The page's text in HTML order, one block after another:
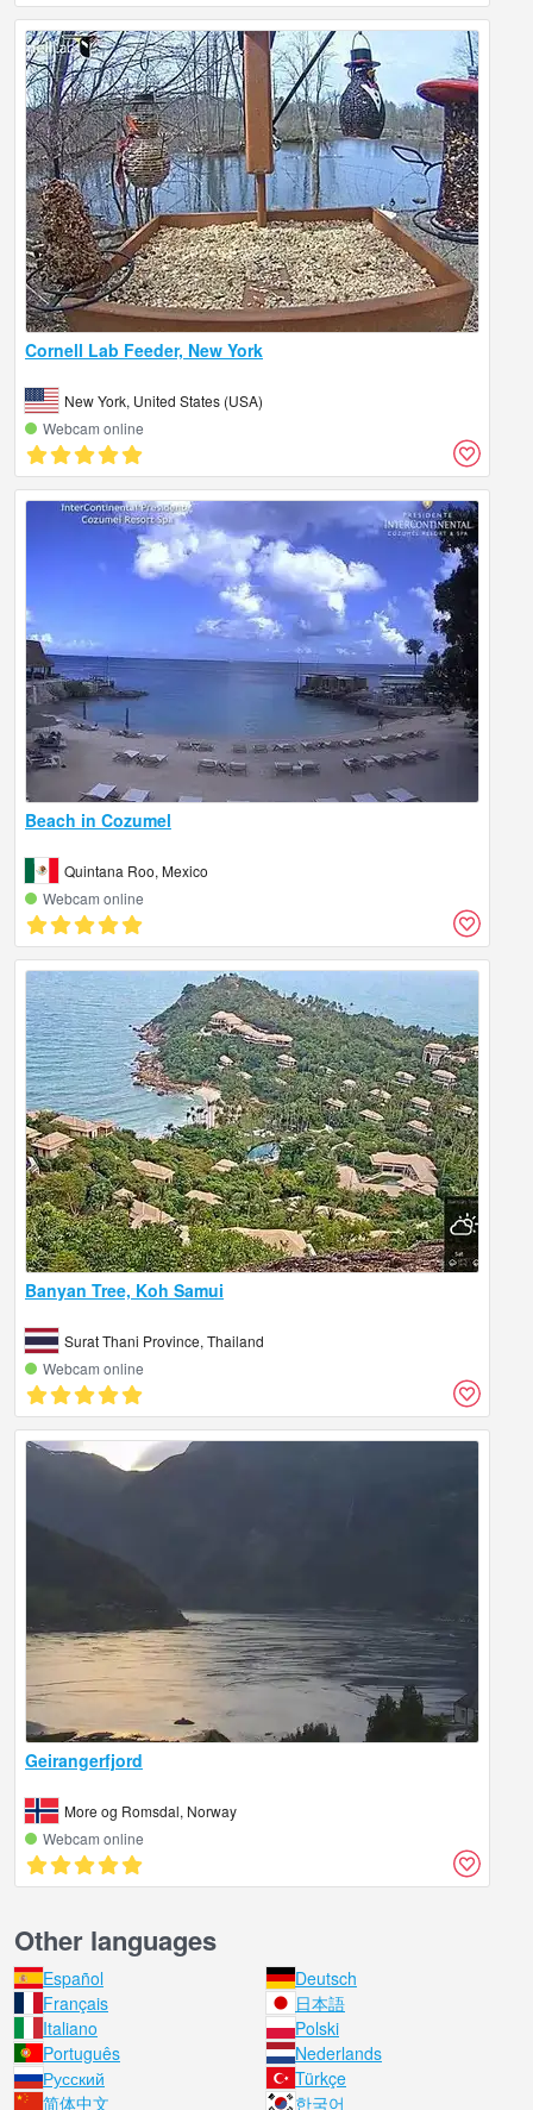
Cornell Lab Feeder, New York
New York, United States (USA)
Webcam online
Beach in Cozumel
Quintana Roo, Mexico
Webcam online
Banyan Tree, Koh Samui
Surat Thani Province, Thailand
Webcam online
Geirangerfjord
More og Romsdal, Norway
Webcam online
Other languages
Español
Deutsch
Français
日本語
Italiano
Polski
Português
Nederlands
Русский
Türkçe
简体中文
한국어